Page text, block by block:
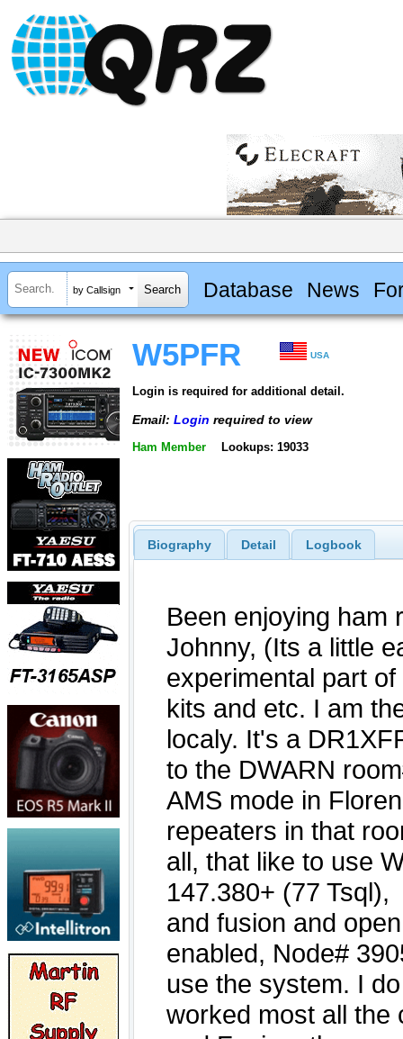
by Callsign Database News
W5PFR USA
Login is required for additional detail.
Email: Login required to view
Ham Member Lookups: 19033
Biography Detail Logbook